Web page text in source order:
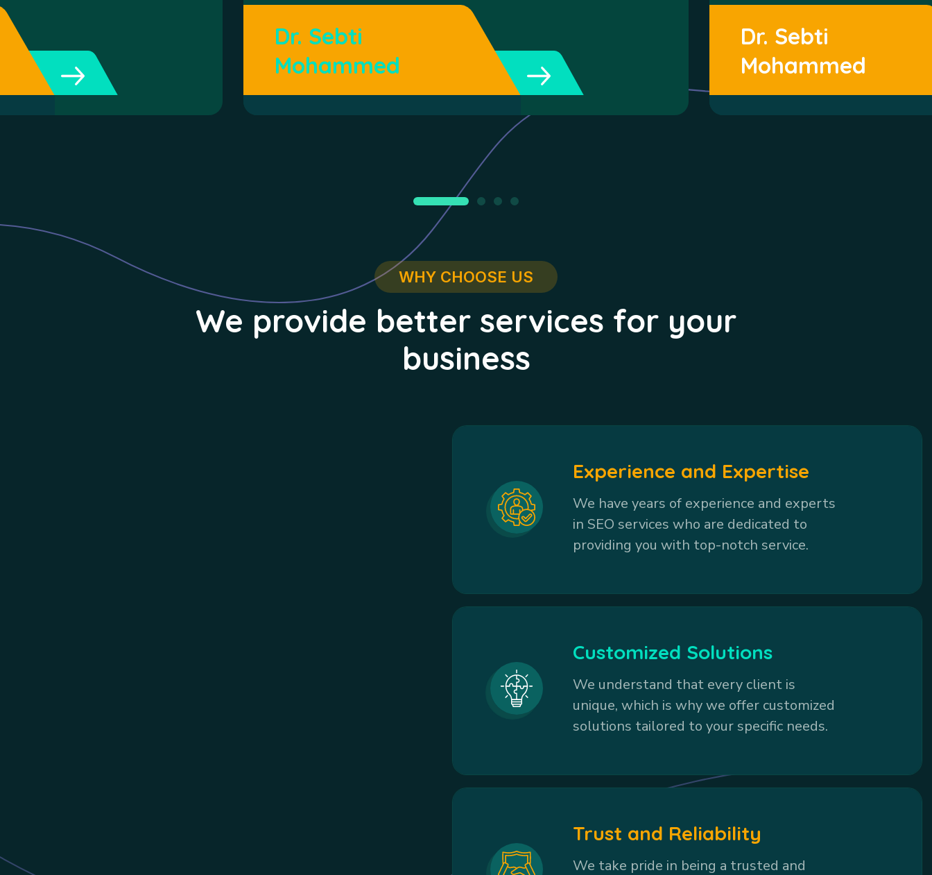
Dr. Sebti
Mohammed
Dr. Sebti
Mohammed
WHY CHOOSE US
We provide better services for your
business
Experience and Expertise
We have years of experience and experts
in SEO services who are dedicated to
providing you with top-notch service.
Customized Solutions
We understand that every client is
unique, which is why we offer customized
solutions tailored to your specific needs.
Trust and Reliability
We take pride in being a trusted and